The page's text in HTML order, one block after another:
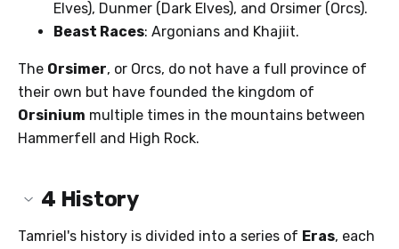
Elves), Dunmer (Dark Elves), and Orsimer (Orcs).
Beast Races: Argonians and Khajiit.
The Orsimer, or Orcs, do not have a full province of
their own but have founded the kingdom of
Orsinium multiple times in the mountains between
Hammerfell and High Rock.
4 History
Tamriel's history is divided into a series of Eras, each